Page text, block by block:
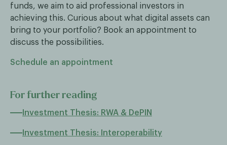
funds, we aim to aid professional investors in
achieving this. Curious about what digital assets can
bring to your portfolio? Book an appointment to
discuss the possibilities.
Schedule an appointment
For further reading
Investment Thesis: RWA & DePIN
Investment Thesis: Interoperability